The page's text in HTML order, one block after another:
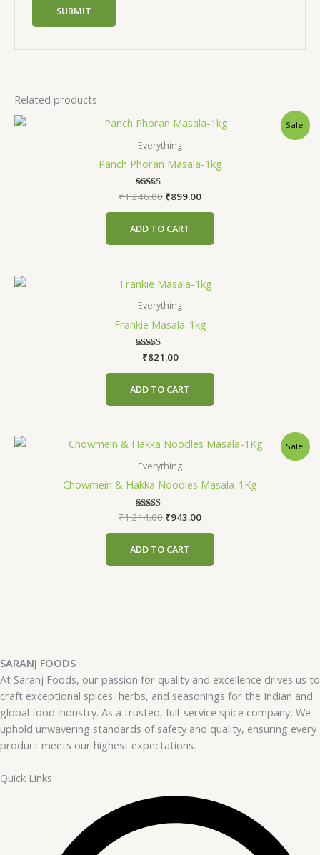
Related products
Sale!
Everything
Panch Phoran Masala-1kg
Rated
5.00
out of 5
₹1,246.00
Original
was:
₹899.00
Current
price
ADD TO CART
Everything
Frankie Masala-1kg
Rated
4.71
out of 5
₹821.00
ADD TO CART
Sale!
Everything
Chowmein & Hakka Noodles Masala-1Kg
Rated
5.00
out of 5
₹1,214.00
Original
was:
₹943.00
Current
ADD TO CART
SARANJ FOODS
At Saranj Foods, our passion for quality and excellence drives us to
craft exceptional spices, herbs, and seasonings for the Indian and
global food industry. As a trusted, full-service spice company, We
uphold unwavering standards of safety and quality, ensuring every
product meets our highest expectations.
Quick Links